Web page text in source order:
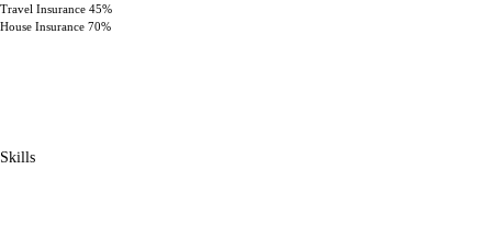
Travel Insurance 45%
House Insurance 70%
Skills